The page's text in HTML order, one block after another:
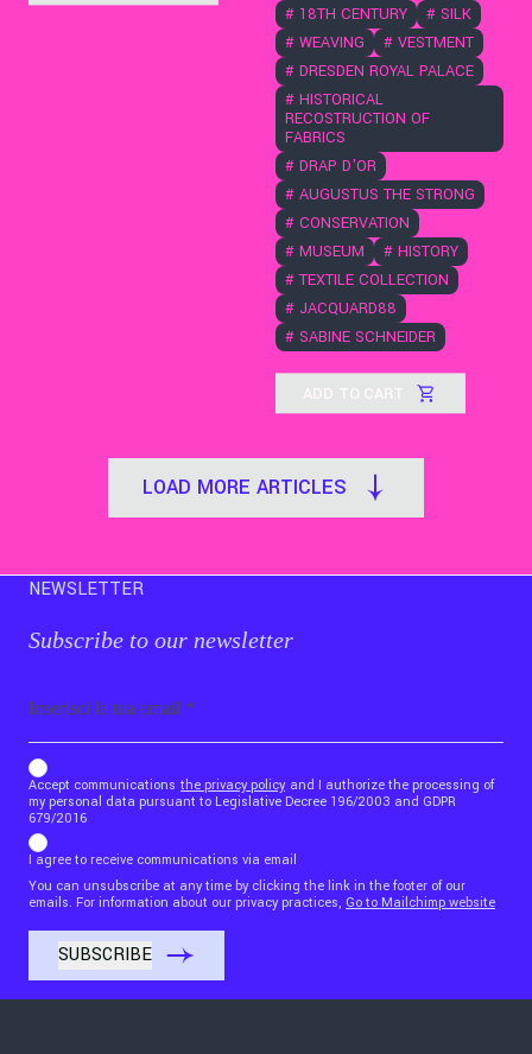
# 18TH CENTURY # SILK
# WEAVING # VESTMENT
# DRESDEN ROYAL PALACE
# HISTORICAL
RECOSTRUCTION OF
FABRICS
# DRAP D'OR
# AUGUSTUS THE STRONG
# CONSERVATION
# MUSEUM # HISTORY
# TEXTILE COLLECTION
# JACQUARD88
# SABINE SCHNEIDER
ADD TO CART
LOAD MORE ARTICLES
NEWSLETTER
Subscribe to our newsletter
b_b43a7bd9734c7124b3be52921_1911023b36
Accept communications the privacy policy and I authorize the processing of
my personal data pursuant to Legislative Decree 196/2003 and GDPR
679/2016
I agree to receive communications via email
You can unsubscribe at any time by clicking the link in the footer of our
emails. For information about our privacy practices, Go to Mailchimp website